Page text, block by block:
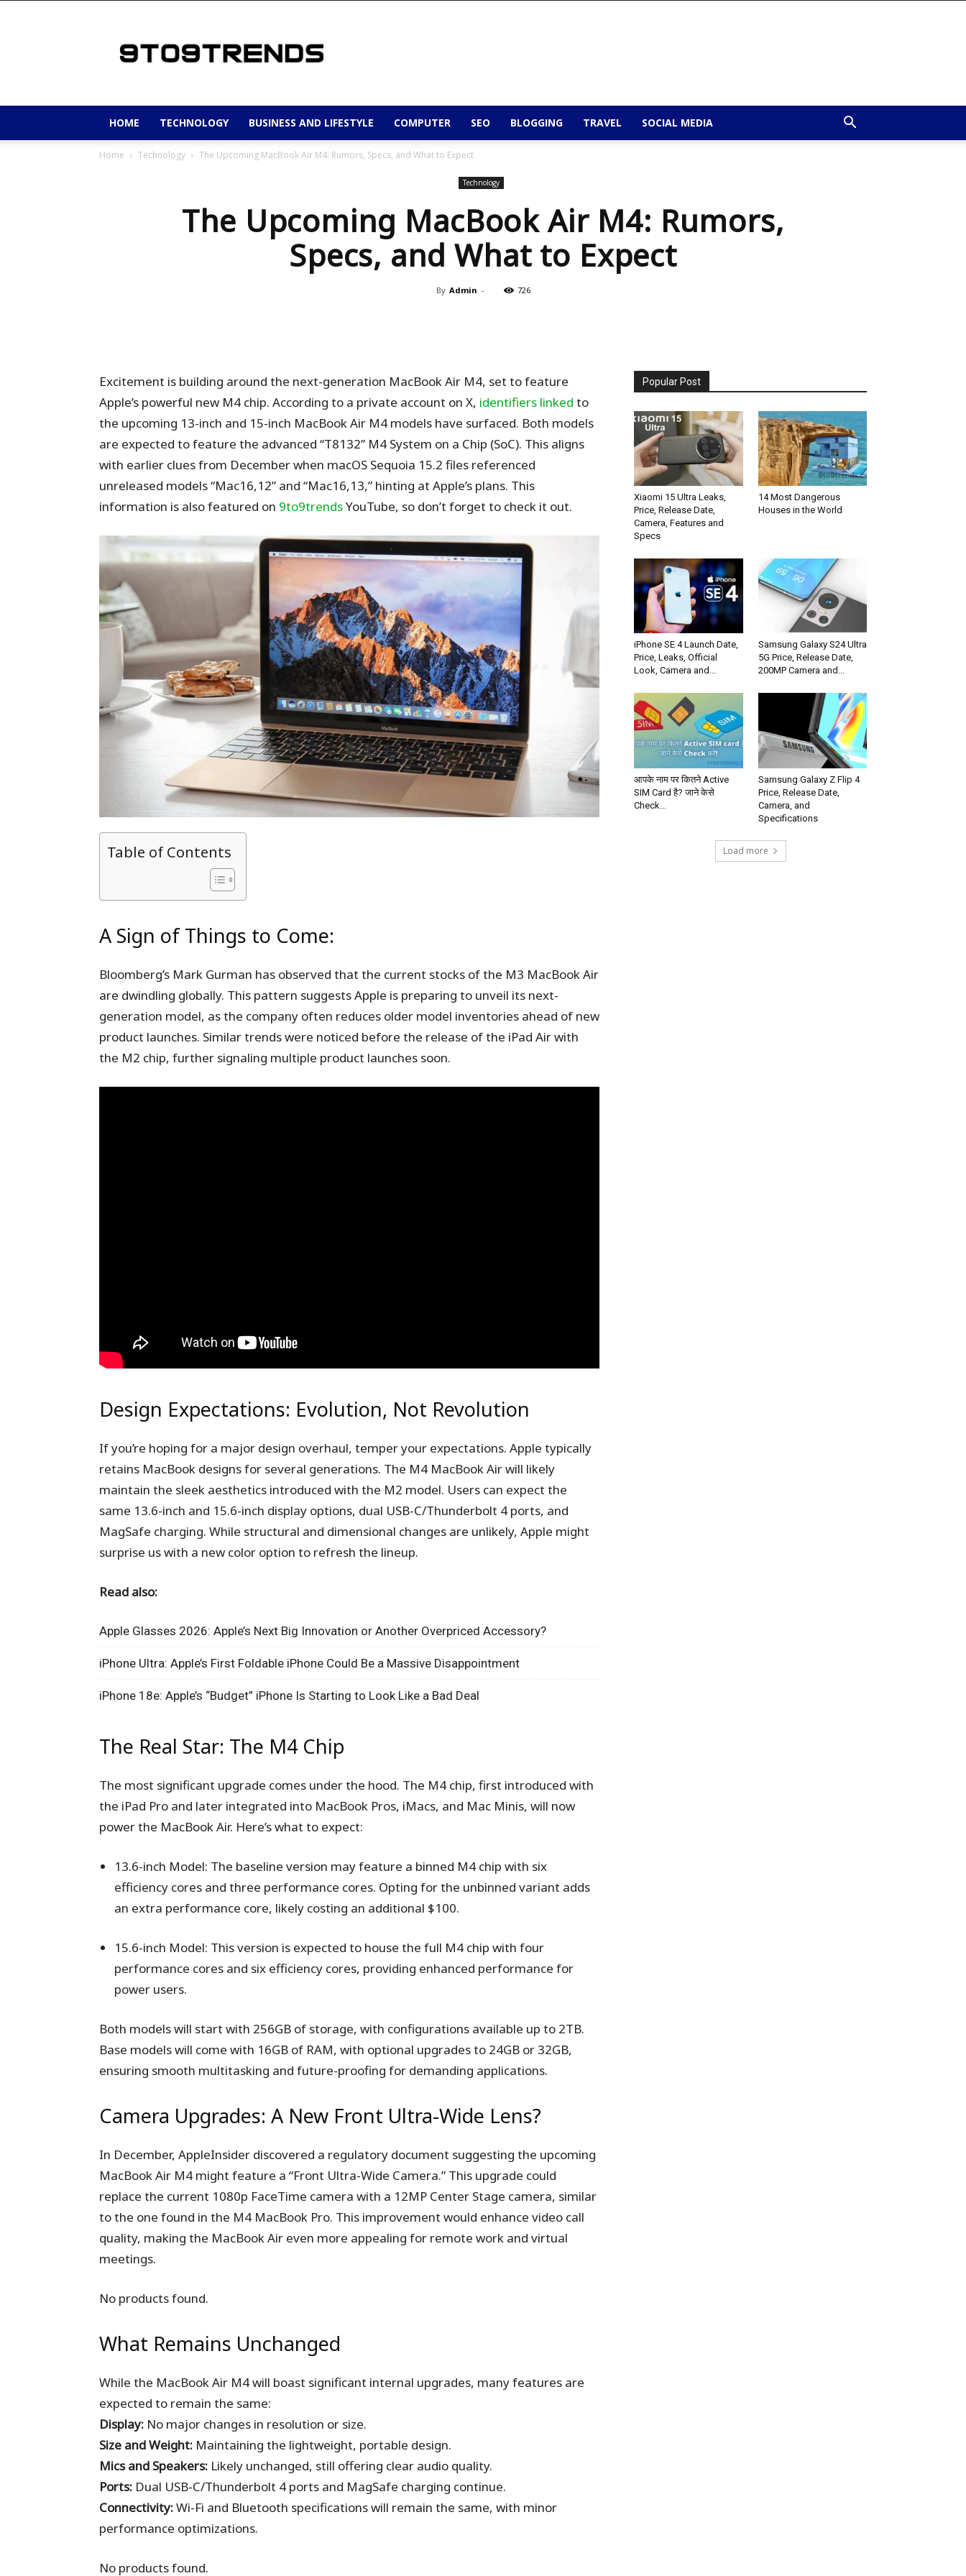
HOME TECHNOLOGY BUSINESS AND LIFESTYLE COMPUTER SEO BLOGGING TRAVEL SOCIAL MEDIA
Home Technology The Upcoming MacBook Air M4: Rumors, Specs, and What to Expect
Technology
The Upcoming MacBook Air M4: Rumors,
Specs, and What to Expect
By Admin - 726
Excitement is building around the next-generation MacBook Air M4, set to feature
Apple’s powerful new M4 chip. According to a private account on X, identifiers linked to
the upcoming 13-inch and 15-inch MacBook Air M4 models have surfaced. Both models
are expected to feature the advanced “T8132” M4 System on a Chip (SoC). This aligns
with earlier clues from December when macOS Sequoia 15.2 files referenced
unreleased models “Mac16,12” and “Mac16,13,” hinting at Apple’s plans. This
information is also featured on 9to9trendsYouTube, so don’t forget to check it out.
Table of Contents
A Sign of Things to Come:
Bloomberg’s Mark Gurman has observed that the current stocks of the M3 MacBook Air
are dwindling globally. This pattern suggests Apple is preparing to unveil its next-
generation model, as the company often reduces older model inventories ahead of new
product launches. Similar trends were noticed before the release of the iPad Air with
the M2 chip, further signaling multiple product launches soon.
Design Expectations: Evolution, Not Revolution
If you’re hoping for a major design overhaul, temper your expectations. Apple typically
retains MacBook designs for several generations. The M4 MacBook Air will likely
maintain the sleek aesthetics introduced with the M2 model. Users can expect the
same 13.6-inch and 15.6-inch display options, dual USB-C/Thunderbolt 4 ports, and
MagSafe charging. While structural and dimensional changes are unlikely, Apple might
surprise us with a new color option to refresh the lineup.
Read also:
Apple Glasses 2026: Apple’s Next Big Innovation or Another Overpriced Accessory?
iPhone Ultra: Apple’s First Foldable iPhone Could Be a Massive Disappointment
iPhone 18e: Apple’s “Budget” iPhone Is Starting to Look Like a Bad Deal
The Real Star: The M4 Chip
The most significant upgrade comes under the hood. The M4 chip, first introduced with
the iPad Pro and later integrated into MacBook Pros, iMacs, and Mac Minis, will now
power the MacBook Air. Here’s what to expect:
13.6-inch Model: The baseline version may feature a binned M4 chip with six
efficiency cores and three performance cores. Opting for the unbinned variant adds
an extra performance core, likely costing an additional $100.
15.6-inch Model: This version is expected to house the full M4 chip with four
performance cores and six efficiency cores, providing enhanced performance for
power users.
Both models will start with 256GB of storage, with configurations available up to 2TB.
Base models will come with 16GB of RAM, with optional upgrades to 24GB or 32GB,
ensuring smooth multitasking and future-proofing for demanding applications.
Camera Upgrades: A New Front Ultra-Wide Lens?
In December, AppleInsider discovered a regulatory document suggesting the upcoming
MacBook Air M4 might feature a “Front Ultra-Wide Camera.” This upgrade could
replace the current 1080p FaceTime camera with a 12MP Center Stage camera, similar
to the one found in the M4 MacBook Pro. This improvement would enhance video call
quality, making the MacBook Air even more appealing for remote work and virtual
meetings.
No products found.
What Remains Unchanged
While the MacBook Air M4 will boast significant internal upgrades, many features are
expected to remain the same:
Display: No major changes in resolution or size.
Size and Weight: Maintaining the lightweight, portable design.
Mics and Speakers: Likely unchanged, still offering clear audio quality.
Ports: Dual USB-C/Thunderbolt 4 ports and MagSafe charging continue.
Connectivity:Wi-Fi and Bluetooth specifications will remain the same, with minor
performance optimizations.
No products found.
Popular Post
Xiaomi 15 Ultra Leaks,
Price, Release Date,
Camera, Features and
Specs
14 Most Dangerous
Houses in the World
iPhone SE 4 Launch Date,
Price, Leaks, Official
Look, Camera and...
Samsung Galaxy S24 Ultra
5G Price, Release Date,
200MP Camera and...
आपके नाम पर कितने Active
SIM Card है? जाने केसे
Check...
Samsung Galaxy Z Flip 4
Price, Release Date,
Camera, and
Specifications
Load more